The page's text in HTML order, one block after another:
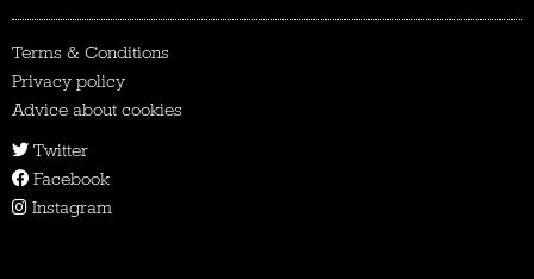
Terms & Conditions
Privacy policy
Advice about cookies
Twitter
Facebook
Instagram